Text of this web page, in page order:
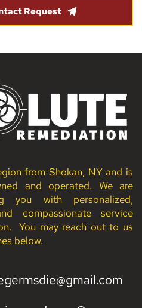
Request
from Shokan, NY and is
and operated. We are
you with personalized,
compassionate service
You may reach out to us
below.
@gmail.com